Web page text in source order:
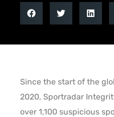
Since the start of the
2020, Sportradar
over 1,100 suspicious